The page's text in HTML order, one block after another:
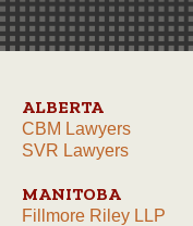
ALBERTA
CBM Lawyers
SVR Lawyers
MANITOBA
Fillmore Riley LLP